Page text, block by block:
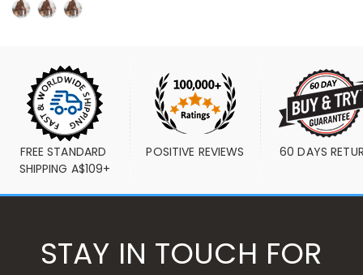
FREE STANDARD
SHIPPING A$109+
POSITIVE REVIEWS 60 DAYS
STAY IN TOUCH FOR